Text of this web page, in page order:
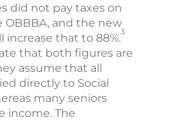
did not pay taxes on
and the new
that to 88%.3
that both figures are
assume that all
directly to Social
many seniors
income. The